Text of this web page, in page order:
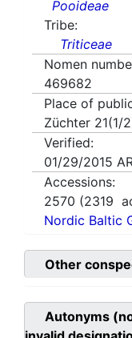
Pooideae
Tribe:
Triticeae
Nomen
469682
Place of
Züchter 21(1/
Verified:
01/29/2015
Accessions:
2570 (2319
Nordic Baltic
Other
Autonyms